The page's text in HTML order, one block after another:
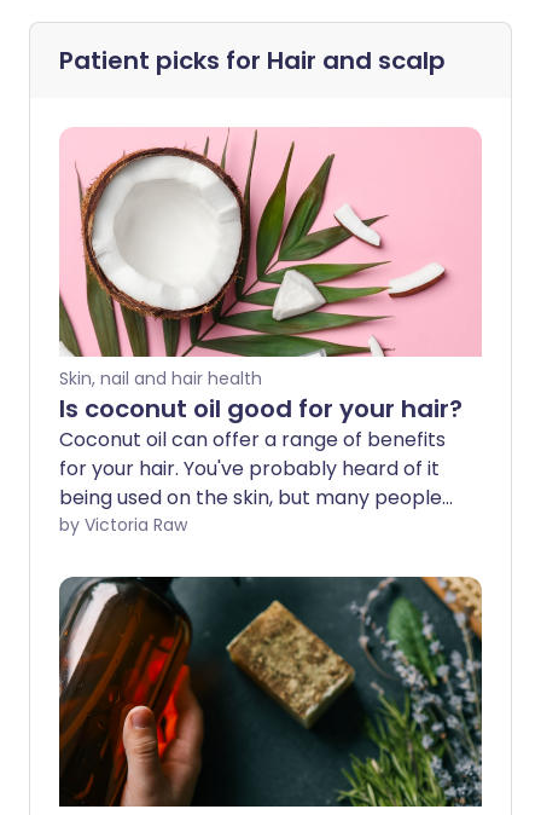
Patient picks for Hair and scalp
Skin, nail and hair health
Is coconut oil good for your hair?
Coconut oil can offer a range of benefits
for your hair. You've probably heard of it
being used on the skin, but many people
use it to help with hair growth or
benefits and how best to include
coconut oil in your haircare routine.
by Victoria Raw